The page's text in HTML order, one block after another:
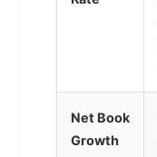
Net Book
Growth